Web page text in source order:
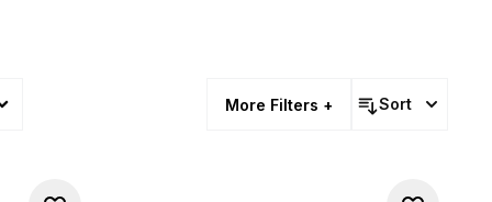
More Filters + Sort